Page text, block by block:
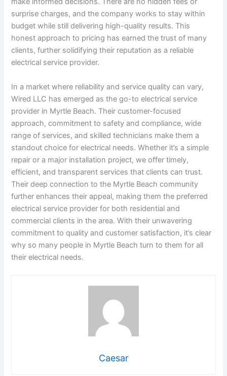
surprise charges, and the company works to stay within
budget while still delivering high-quality results. This
honest approach to pricing has earned the trust of many
clients, further solidifying their reputation as a reliable
electrical service provider.
In a market where reliability and service quality can vary,
Wired LLC has emerged as the go-to electrical service
provider in Myrtle Beach. Their customer-focused
approach, commitment to safety and compliance, wide
range of services, and skilled technicians make them a
standout choice for electrical needs. Whether it’s a simple
repair or a major installation project, we offer timely,
efficient, and transparent services that clients can trust.
Their deep connection to the Myrtle Beach community
further enhances their appeal, making them the preferred
electrical service provider for both residential and
commercial clients in the area. With their unwavering
commitment to quality and customer satisfaction, it’s clear
why so many people in Myrtle Beach turn to them for all
their electrical needs.
Caesar